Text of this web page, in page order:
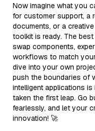
Now imagine what you
for customer support, a
documents, or a
toolkit is ready. The
swap components,
workflows to match
dive into your own
push the boundaries of
intelligent applications is
taken the first leap. Go
fearlessly, and let your
innovation! 🚀